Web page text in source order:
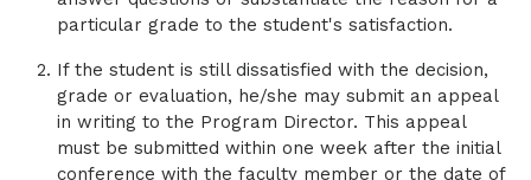
Randolph Road, OrthoCarolina Sports Medicine
Center Randolph Road, and OrthoCarolina
Sports Medicine South Park.
particular grade to the student's satisfaction.
If the student is still dissatisfied with the decision,
grade or evaluation, he/she may submit an appeal
in writing to the Program Director. This appeal
must be submitted within one week after the initial
conference with the faculty member or the date of